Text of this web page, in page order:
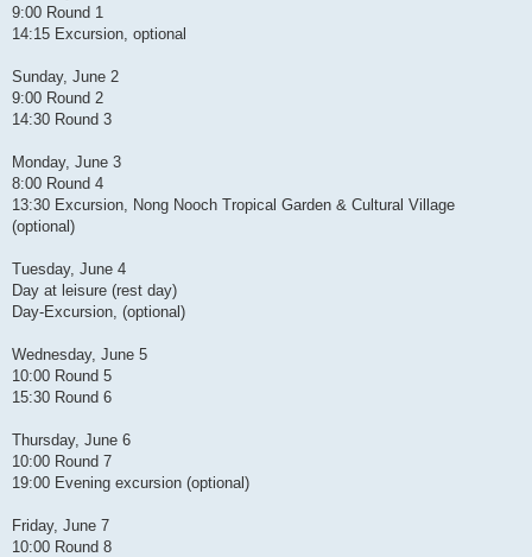
9:00 Round 1
14:15 Excursion, optional
Sunday, June 2
9:00 Round 2
14:30 Round 3
Monday, June 3
8:00 Round 4
13:30 Excursion, Nong Nooch Tropical Garden & Cultural Village
(optional)
Tuesday, June 4
Day at leisure (rest day)
Day-Excursion, (optional)
Wednesday, June 5
10:00 Round 5
15:30 Round 6
Thursday, June 6
10:00 Round 7
19:00 Evening excursion (optional)
Friday, June 7
10:00 Round 8